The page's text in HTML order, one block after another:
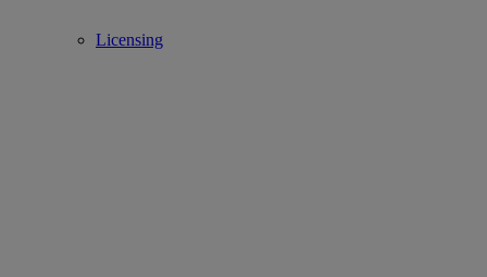
Licensing